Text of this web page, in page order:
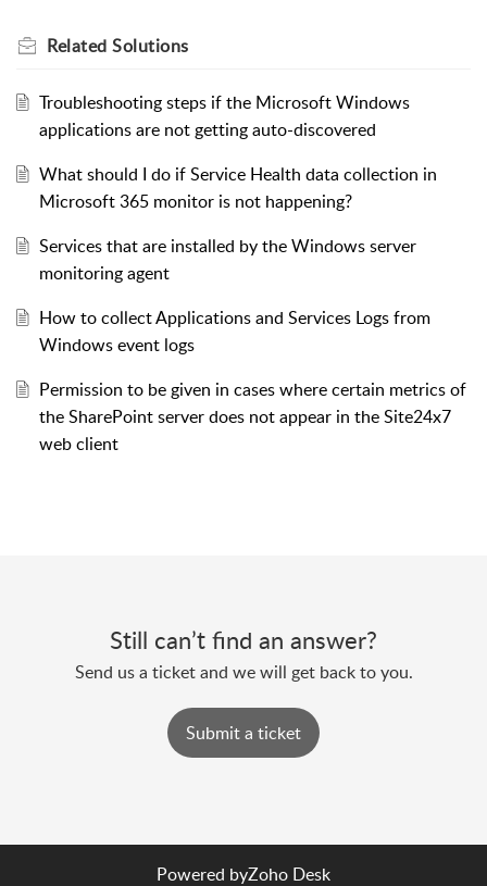
Related Solutions
Troubleshooting steps if the Microsoft Windows
applications are not getting auto-discovered
What should I do if Service Health data collection in
Microsoft 365 monitor is not happening?
Services that are installed by the Windows server
monitoring agent
How to collect Applications and Services Logs from
Windows event logs
Permission to be given in cases where certain metrics of
the SharePoint server does not appear in the Site24x7
web client
Still can’t find an answer?
Send us a ticket and we will get back to you.
Submit a ticket
Powered byZoho Desk